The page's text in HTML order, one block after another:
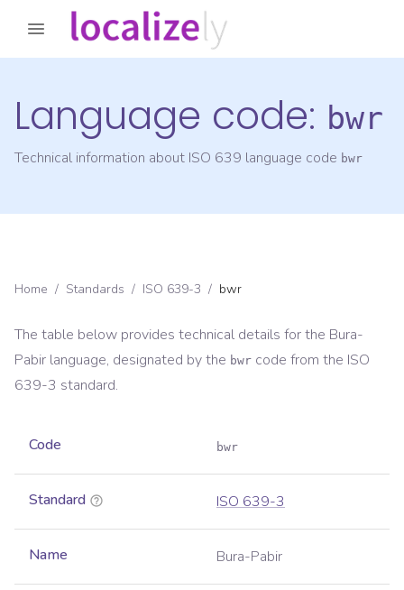
Language code: bwr
Technical information about ISO 639 language code bwr
Home / Standards / ISO 639-3 / bwr
The table below provides technical details for the Bura-
Pabir language, designated by the bwr code from the ISO
639-3 standard.
Code bwr
Standard ISO 639-3
Name Bura-Pabir